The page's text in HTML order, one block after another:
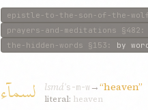
epistle-to-the-son-of-the-wolf
prayers-and-meditations §482 :
the-hidden-words §153 : by
لسمآء lsmáʾs-m-w→“heaven”
literal: heaven